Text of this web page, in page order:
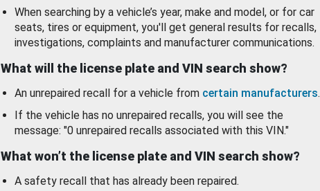
When searching by a vehicle’s year, make and model, or for car
seats, tires or equipment, you'll get general results for recalls,
investigations, complaints and manufacturer communications.
What will the license plate and VIN search show?
An unrepaired recall for a vehicle from certain manufacturers.
If the vehicle has no unrepaired recalls, you will see the
message: "0 unrepaired recalls associated with this VIN."
What won’t the license plate and VIN search show?
A safety recall that has already been repaired.